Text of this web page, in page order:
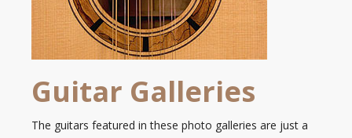
Guitar Galleries
The guitars featured in these photo galleries are just a